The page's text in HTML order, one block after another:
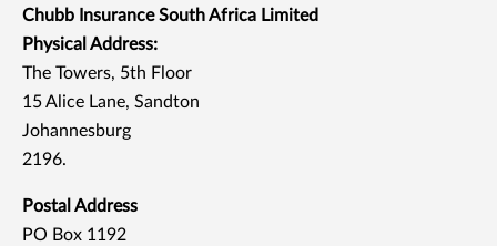
Chubb Insurance South Africa Limited
Physical Address:
The Towers, 5th Floor
15 Alice Lane, Sandton
Johannesburg
2196.
Postal Address
PO Box 1192